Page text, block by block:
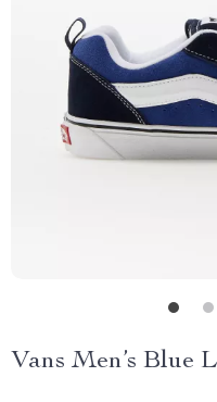
Vans Men’s Blue